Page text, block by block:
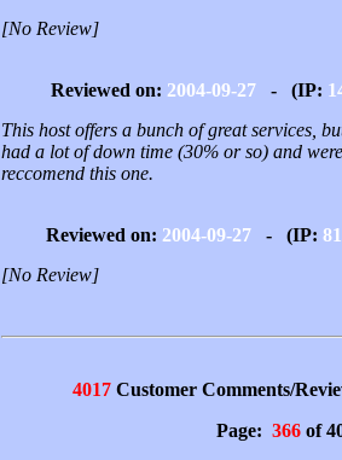
[No Review]
Reviewed on: 2004-09-27- (IP:
This host offers a bunch of great services,
had a lot of down time (30% or so) and
reccomend this one.
Reviewed on: 2004-09-27- (IP:
[No Review]
4017Customer Comments/
Page: 366of